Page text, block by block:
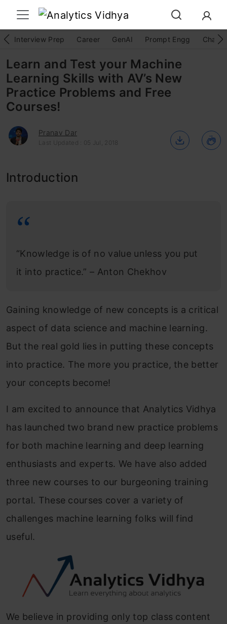
Interview Prep Career GenAI Prompt Engg
Learn and Test your Machine
Learning Skills with AV’s New
Practice Problems and Free
Courses!
Pranav Dar
Last Updated : 05 Jul, 2018
Introduction
“Knowledge is of no value unless you put
it into practice.” – Anton Chekhov
Gaining knowledge of new concepts is a critical
aspect of data science and machine learning.
But the real gold lies in putting these concepts
into practice. The more you practice, the better
your concepts become!
I am excited to announce that Analytics Vidhya
has launched two brand new practice problems
for both machine learning and deep learning
enthusiasts and experts. We have also added
three new courses to our burgeoning training
portal. These courses cover a variety of
challenges machine learning folks will find
useful.
We believe in providing only top class content